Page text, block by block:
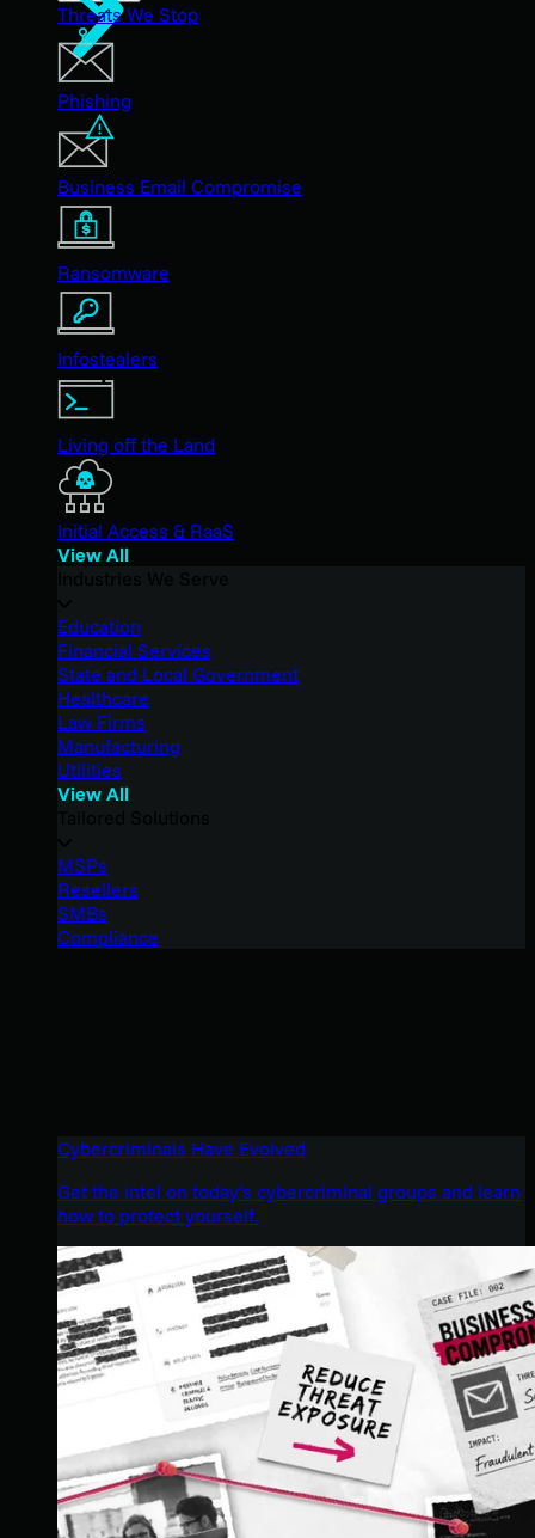
Threats We Stop
Phishing
Business Email Compromise
Ransomware
Infostealers
Living off the Land
Initial Access & RaaS
View All
Education
Financial Services
State and Local Government
Healthcare
Law Firms
Manufacturing
Utilities
View All
MSPs
Resellers
SMBs
Compliance
Cybercriminals Have Evolved
Get the intel on today’s cybercriminal groups and learn
how to protect yourself.